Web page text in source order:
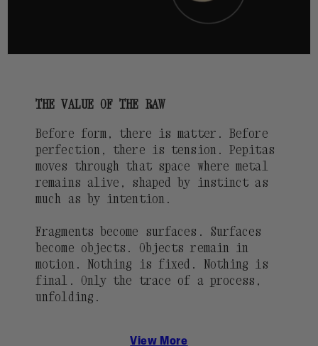
THE VALUE OF THE RAW
Before form, there is matter. Before
perfection, there is tension. Pepitas
moves through that space where metal
remains alive, shaped by instinct as
much as by intention.
Fragments become surfaces. Surfaces
become objects. Objects remain in
motion. Nothing is fixed. Nothing is
final. Only the trace of a process,
unfolding.
View More